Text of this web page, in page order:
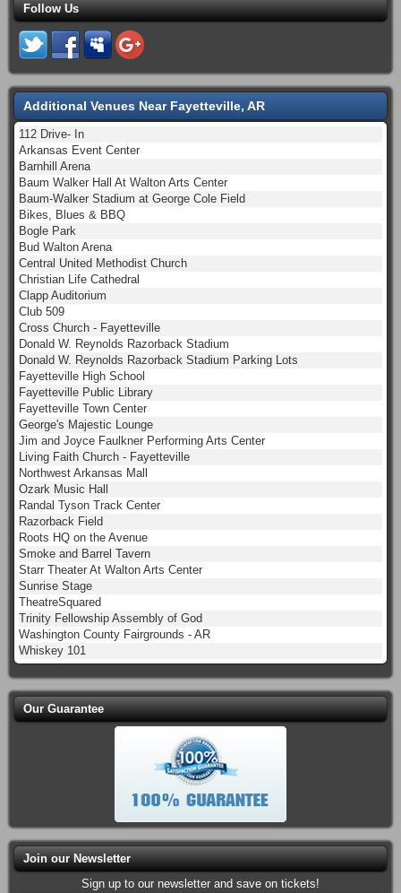
Follow Us
Additional Venues Near Fayetteville, AR
112 Drive- In
Arkansas Event Center
Barnhill Arena
Baum Walker Hall At Walton Arts Center
Baum-Walker Stadium at George Cole Field
Bikes, Blues & BBQ
Bogle Park
Bud Walton Arena
Central United Methodist Church
Christian Life Cathedral
Clapp Auditorium
Club 509
Cross Church - Fayetteville
Donald W. Reynolds Razorback Stadium
Donald W. Reynolds Razorback Stadium Parking Lots
Fayetteville High School
Fayetteville Public Library
Fayetteville Town Center
George's Majestic Lounge
Jim and Joyce Faulkner Performing Arts Center
Living Faith Church - Fayetteville
Northwest Arkansas Mall
Ozark Music Hall
Randal Tyson Track Center
Razorback Field
Roots HQ on the Avenue
Smoke and Barrel Tavern
Starr Theater At Walton Arts Center
Sunrise Stage
TheatreSquared
Trinity Fellowship Assembly of God
Washington County Fairgrounds - AR
Whiskey 101
Our Guarantee
Join our Newsletter
Sign up to our newsletter and save on tickets!